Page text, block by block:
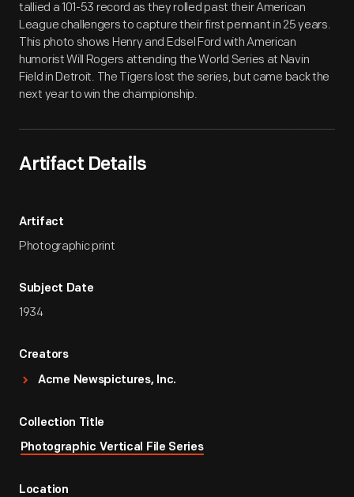
tallied a 101-53 record as they rolled past their American
League challengers to capture their first pennant in 25 years.
This photo shows Henry and Edsel Ford with American
humorist Will Rogers attending the World Series at Navin
Field in Detroit. The Tigers lost the series, but came back the
next year to win the championship.
Artifact Details
Artifact
Photographic print
Subject Date
1934
Creators
Acme Newspictures, Inc.
Collection Title
Photographic Vertical File Series
Location